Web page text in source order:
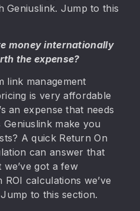
Geniuslink. Jump to this
money internationally
the expense?
link management
is very affordable
an expense that needs
make you
A quick Return On
can answer that
got a few
calculations we’ve
to this section.